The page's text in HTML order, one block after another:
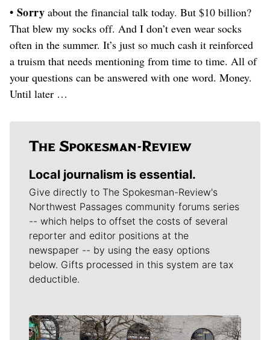
• Sorry about the financial talk today. But $10 billion?
That blew my socks off. And I don’t even wear socks
often in the summer. It’s just so much cash it reinforced
a truism that needs mentioning from time to time. All of
your questions can be answered with one word. Money.
Until later …
Local journalism is essential.
Give directly to The Spokesman-Review's
Northwest Passages community forums series
-- which helps to offset the costs of several
reporter and editor positions at the
newspaper -- by using the easy options
below. Gifts processed in this system are tax
deductible.